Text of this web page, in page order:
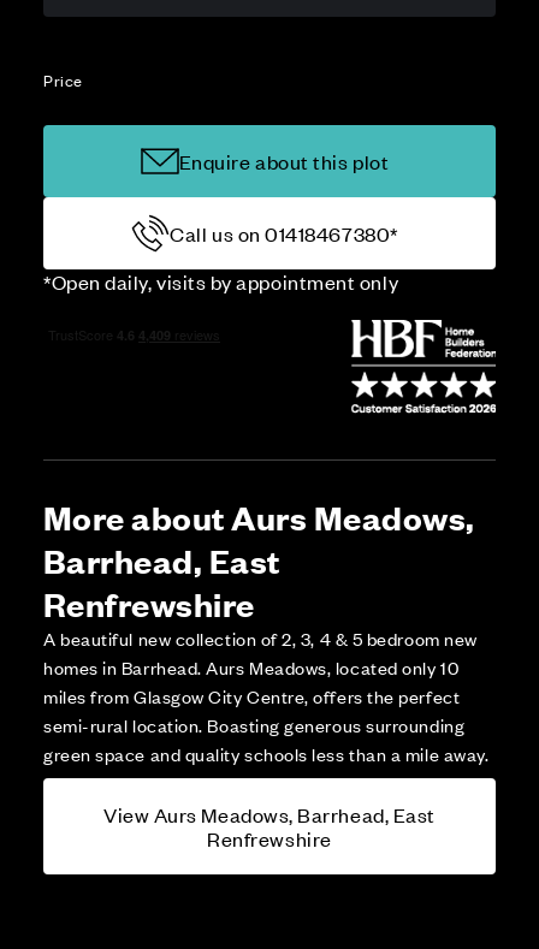
Price
Enquire about this plot
Call us on 01418467380*
*Open daily, visits by appointment only
More about Aurs Meadows,
Barrhead, East
Renfrewshire
A beautiful new collection of 2, 3, 4 & 5 bedroom new
homes in Barrhead. Aurs Meadows, located only 10
miles from Glasgow City Centre, offers the perfect
semi-rural location. Boasting generous surrounding
green space and quality schools less than a mile away.
View Aurs Meadows, Barrhead, East
Renfrewshire